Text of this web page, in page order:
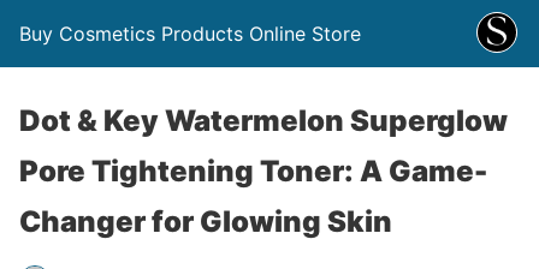
Buy Cosmetics Products Online Store
Dot & Key Watermelon Superglow
Pore Tightening Toner: A Game-
Changer for Glowing Skin